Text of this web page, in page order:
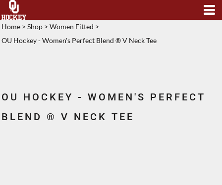
Home > Shop > Women Fitted >
OU Hockey - Women's Perfect Blend ® V Neck Tee
OU HOCKEY - WOMEN'S PERFECT
BLEND ® V NECK TEE